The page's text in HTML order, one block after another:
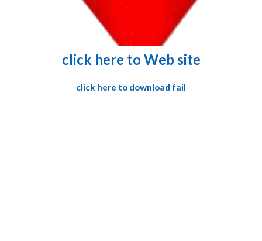
click here to Web site
click here to download fail